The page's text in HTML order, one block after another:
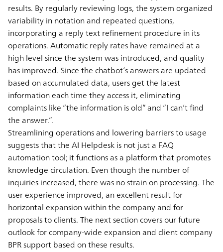
results. By regularly reviewing logs, the system organized
variability in notation and repeated questions,
incorporating a reply text refinement procedure in its
operations. Automatic reply rates have remained at a
high level since the system was introduced, and quality
has improved. Since the chatbot’s answers are updated
based on accumulated data, users get the latest
information each time they access it, eliminating
complaints like “the information is old” and “I can’t find
the answer.”.
Streamlining operations and lowering barriers to usage
suggests that the AI Helpdesk is not just a FAQ
automation tool; it functions as a platform that promotes
knowledge circulation. Even though the number of
inquiries increased, there was no strain on processing. The
user experience improved, an excellent result for
horizontal expansion within the company and for
proposals to clients. The next section covers our future
outlook for company-wide expansion and client company
BPR support based on these results.